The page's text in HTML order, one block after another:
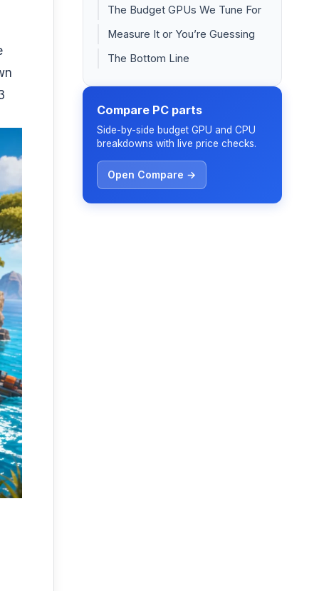
The Budget GPUs We Tune For
Measure It or You’re Guessing
The Bottom Line
Compare PC parts
Side-by-side budget GPU and CPU
breakdowns with live price checks.
Open Compare →